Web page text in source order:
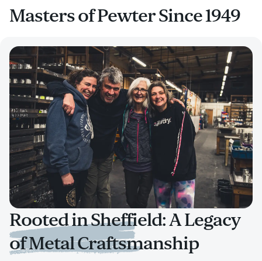
Masters of Pewter Since 1949
Rooted in Sheffield: A Legacy
of Metal Craftsmanship